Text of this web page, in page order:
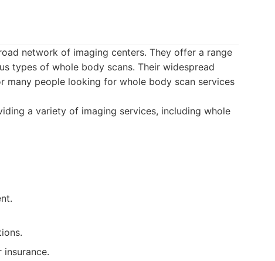
network of imaging centers. They offer a range
types of whole body scans. Their widespread
many people looking for whole body scan services
a variety of imaging services, including whole